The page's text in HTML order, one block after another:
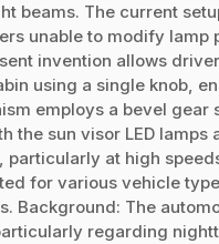
beams. The current
unable to modify lamp
invention allows
using a single knob,
employs a bevel gear
the sun visor LED lamps
at high
for various vehicle
Background: The
regarding